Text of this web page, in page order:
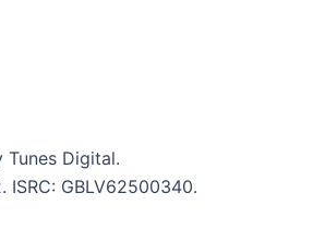
Tunes Digital.
ISRC: GBLV62500340.